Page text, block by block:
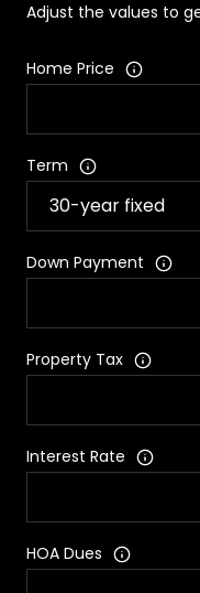
Adjust the values to
Home Price
Term
Down Payment
Property Tax
Interest Rate
HOA Dues